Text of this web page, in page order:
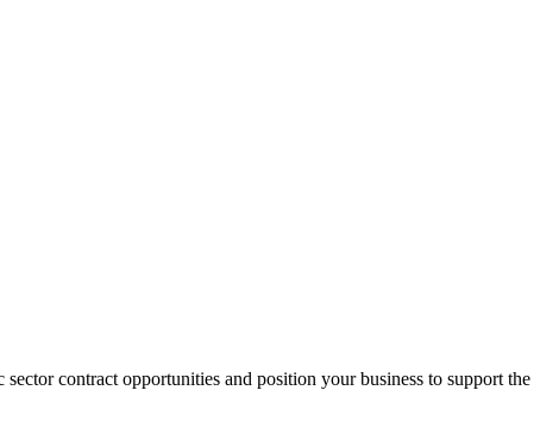
contract opportunities and position your business to support the